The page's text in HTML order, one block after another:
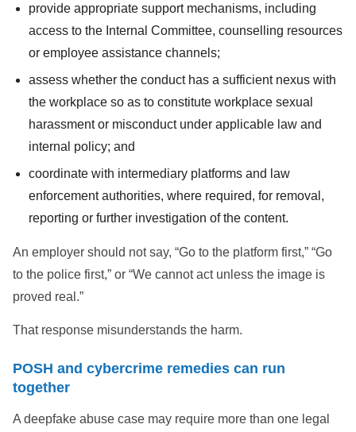
provide appropriate support mechanisms, including
access to the Internal Committee, counselling resources
or employee assistance channels;
assess whether the conduct has a sufficient nexus with
the workplace so as to constitute workplace sexual
harassment or misconduct under applicable law and
internal policy; and
coordinate with intermediary platforms and law
enforcement authorities, where required, for removal,
reporting or further investigation of the content.
An employer should not say, “Go to the platform first,” “Go
to the police first,” or “We cannot act unless the image is
proved real.”
That response misunderstands the harm.
POSH and cybercrime remedies can run
together
A deepfake abuse case may require more than one legal